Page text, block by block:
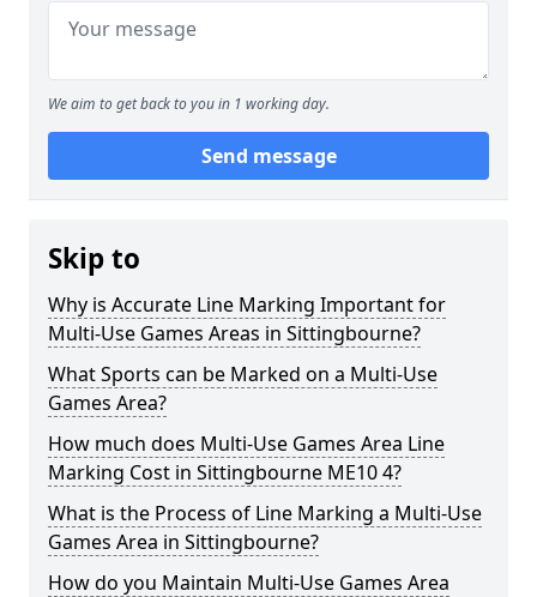
We aim to get back to you in 1 working day.
Send message
Skip to
Why is Accurate Line Marking Important for
Multi-Use Games Areas in Sittingbourne?
What Sports can be Marked on a Multi-Use
Games Area?
How much does Multi-Use Games Area Line
Marking Cost in Sittingbourne ME10 4?
What is the Process of Line Marking a Multi-Use
Games Area in Sittingbourne?
How do you Maintain Multi-Use Games Area